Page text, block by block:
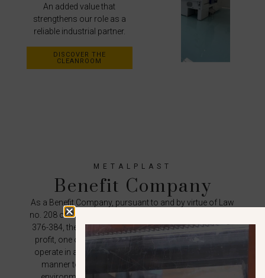
An added value that
strengthens our role as a
reliable industrial partner.
DISCOVER THE
CLEANROOM
METALPLAST
Benefit Company
As a Benefit Company, pursuant to and by virtue of Law
no. 208 of 28 December 2015, single article, paragraphs
376-384, the company intends to pursue, in addition to
profit, one or more common benefit purposes and to
operate in a responsible, sustainable and transparent
manner towards people, communities, territories,